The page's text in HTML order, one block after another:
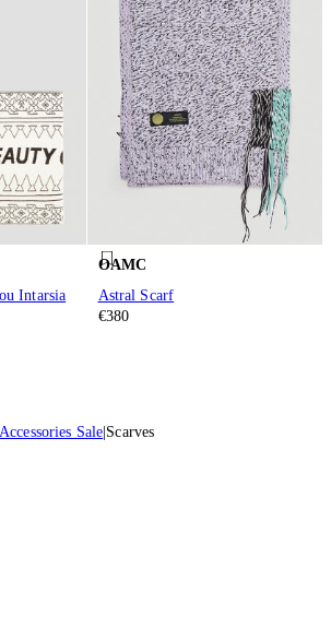
Intarsia
OAMC
Astral Scarf
€380
Accessories Sale Scarves